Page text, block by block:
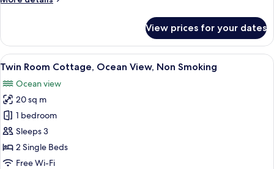
Non
style
Cottage,
Ocean
Non
Smoking
View prices for your dates
View
all
photos
for
Twin
Room
Cottage,
Ocean
Down duvets, in-room safe, blackout
22
Twin Room Cottage, Ocean View, Non Smoking
Ocean view
20 sq m
1 bedroom
Sleeps 3
2 Single Beds
Free Wi-Fi